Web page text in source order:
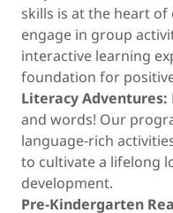
skills is at the heart
engage in group
interactive learning
foundation for
Literacy Adventures:
and words! Our
language-rich
to cultivate a lifelong
development.
Pre-Kindergarten